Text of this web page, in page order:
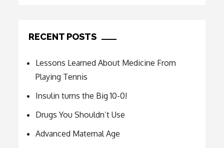
RECENT POSTS
Lessons Learned About Medicine From
Playing Tennis
Insulin turns the Big 10-0!
Drugs You Shouldn’t Use
Advanced Maternal Age